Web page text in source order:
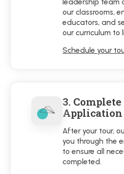
our classrooms,
educators, and
our curriculum to
Schedule your
3.
Application
After your tour,
you through the
to ensure all
completed.